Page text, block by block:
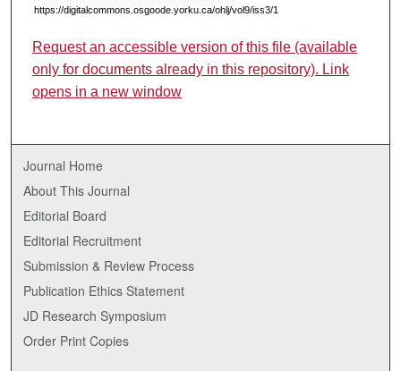
https://digitalcommons.osgoode.yorku.ca/ohlj/vol9/iss3/1
Request an accessible version of this file (available
only for documents already in this repository). Link
opens in a new window
Journal Home
About This Journal
Editorial Board
Editorial Recruitment
Submission & Review Process
Publication Ethics Statement
JD Research Symposium
Order Print Copies